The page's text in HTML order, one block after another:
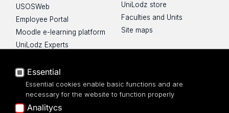
USOSWeb
Employee Portal
Moodle e-learning platform
UniLodz Experts
Accessibilty
UniLodz store
Faculties and Units
Site maps
Essential
Essential cookies enable basic functions and are
necessary for the website to function properly
Analitycs